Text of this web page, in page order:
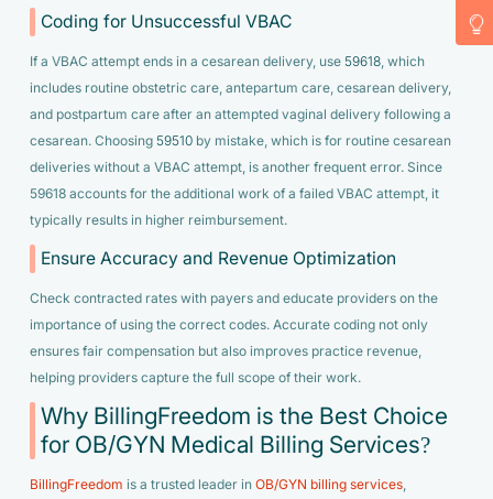
Coding for Unsuccessful VBAC
If a VBAC attempt ends in a cesarean delivery, use 59618, which
includes routine obstetric care, antepartum care, cesarean delivery,
and postpartum care after an attempted vaginal delivery following a
cesarean. Choosing 59510by mistake, which is for routine cesarean
deliveries without a VBAC attempt, is another frequent error. Since
59618 accounts for the additional work of a failed VBAC attempt, it
typically results in higher reimbursement.
Ensure Accuracy and Revenue Optimization
Check contracted rates with payers and educate providers on the
importance of using the correct codes. Accurate coding not only
ensures fair compensation but also improves practice revenue,
helping providers capture the full scope of their work.
Why BillingFreedom is the Best Choice
for OB/GYN Medical Billing Services?
BillingFreedom is a trusted leader in OB/GYN billing services,